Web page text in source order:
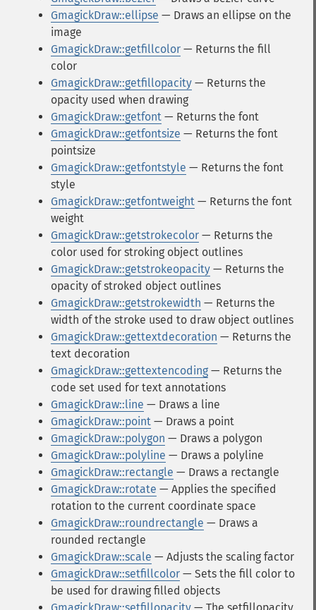
GmagickDraw::ellipse — Draws an ellipse on the
image
GmagickDraw::getfillcolor — Returns the fill
color
GmagickDraw::getfillopacity — Returns the
opacity used when drawing
GmagickDraw::getfont — Returns the font
GmagickDraw::getfontsize — Returns the font
pointsize
GmagickDraw::getfontstyle — Returns the font
style
GmagickDraw::getfontweight — Returns the font
weight
GmagickDraw::getstrokecolor — Returns the
color used for stroking object outlines
GmagickDraw::getstrokeopacity — Returns the
opacity of stroked object outlines
GmagickDraw::getstrokewidth — Returns the
width of the stroke used to draw object outlines
GmagickDraw::gettextdecoration — Returns the
text decoration
GmagickDraw::gettextencoding — Returns the
code set used for text annotations
GmagickDraw::line — Draws a line
GmagickDraw::point — Draws a point
GmagickDraw::polygon — Draws a polygon
GmagickDraw::polyline — Draws a polyline
GmagickDraw::rectangle — Draws a rectangle
GmagickDraw::rotate — Applies the specified
rotation to the current coordinate space
GmagickDraw::roundrectangle — Draws a
rounded rectangle
GmagickDraw::scale — Adjusts the scaling factor
GmagickDraw::setfillcolor — Sets the fill color to
be used for drawing filled objects